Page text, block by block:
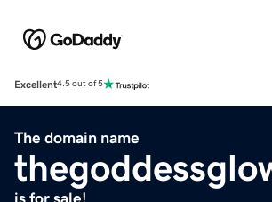
Excellent4.5 out of 5
The domain name
is for sale!